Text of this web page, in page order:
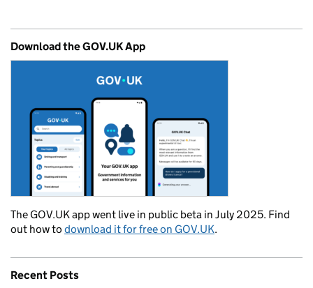
Download the GOV.UK App
The GOV.UK app went live in public beta in July 2025. Find
out how to download it for free on GOV.UK.
Recent Posts